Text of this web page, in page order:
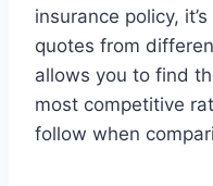
insurance policy,
quotes from
allows you to find
most competitive
follow when